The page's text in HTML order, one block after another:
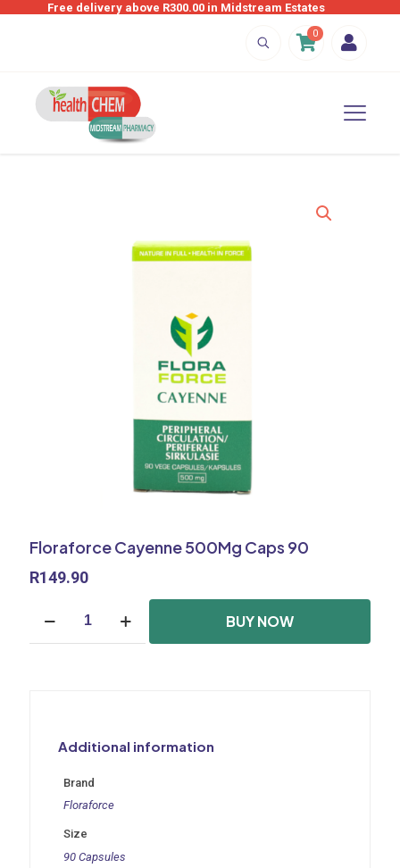
Free delivery above R300.00 in Midstream Estates
0
Floraforce Cayenne 500Mg Caps 90
R149.90
Cayenne
500Mg
BUY NOW
Additional information
Brand
Floraforce
Size
90 Capsules